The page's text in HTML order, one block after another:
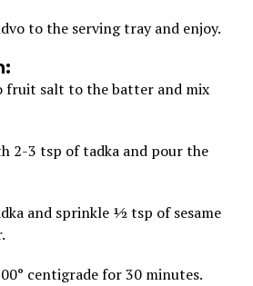
to the serving tray and enjoy.
fruit salt to the batter and mix
2-3 tsp of tadka and pour the
and sprinkle ½ tsp of sesame
centigrade for 30 minutes.